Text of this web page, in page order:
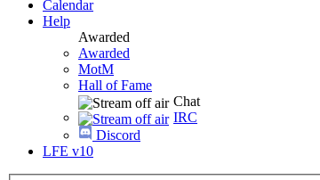
Calendar
Help
Awarded
Awarded
MotM
Hall of Fame
Chat
IRC
Discord
LFE v10